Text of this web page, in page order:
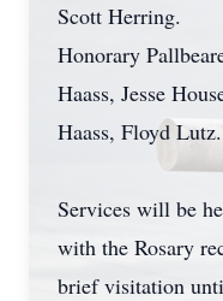
Scott Herring.
Honorary
Haass, Jesse
Haass, Floyd Lutz.
Services will be
with the Rosary
brief visitation